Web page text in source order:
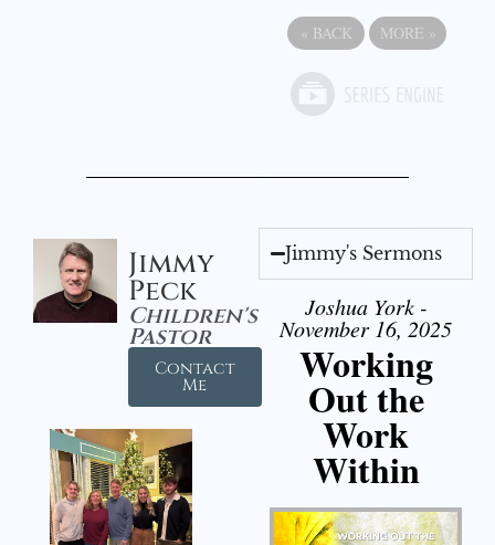
« BACK MORE »
Jimmy
Peck
Children's
Pastor
Contact
Me
Jimmy's Sermons
Joshua York -
November 16, 2025
Working
Out the
Work
Within